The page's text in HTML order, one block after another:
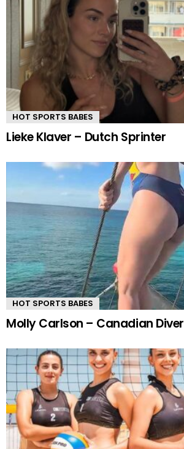
HOT SPORTS BABES
Lieke Klaver – Dutch Sprinter
HOT SPORTS BABES
Molly Carlson – Canadian Diver